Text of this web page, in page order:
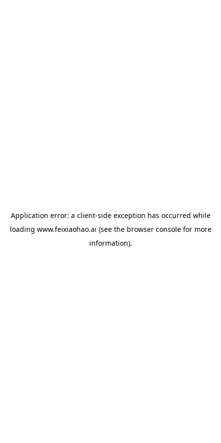
Application error: a client-side exception has occurred while
loading www.feixiaohao.ai (see the browser consolefor more
information).